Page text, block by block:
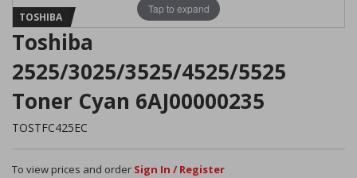
Tap to expand
TOSHIBA
Toshiba
2525/3025/3525/4525/5525
Toner Cyan 6AJ00000235
TOSTFC425EC
To view prices and order Sign In / Register